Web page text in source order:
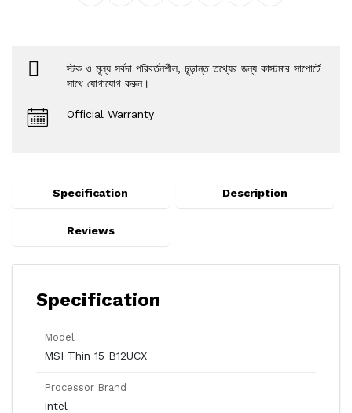
স্টক ও মূল্য সর্বদা পরিবর্তনশীল, চূড়ান্ত তথ্যের জন্য কাস্টমার সাপোর্টে
সাথে যোগাযোগ করুন।
Official Warranty
Specification Description
Reviews
Specification
Model
MSI Thin 15 B12UCX
Processor Brand
Intel